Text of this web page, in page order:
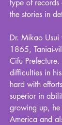
type of
the stories in
Dr. Mikao
1865, Taniai-
Cifu
difficulties in
hard with
superior in
growing up, he
America and